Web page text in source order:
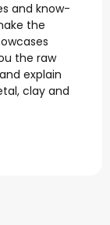
and know-
the
the raw
explain
clay and